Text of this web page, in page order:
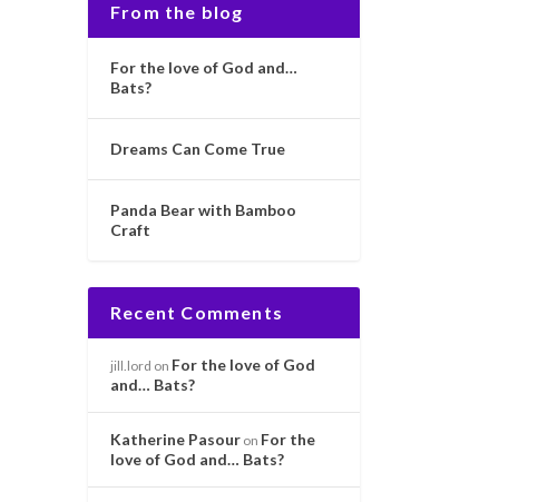
From the blog
For the love of God and…
Bats?
Dreams Can Come True
Panda Bear with Bamboo
Craft
Recent Comments
jill.lord on For the love of God
and… Bats?
Katherine Pasour on For the
love of God and… Bats?